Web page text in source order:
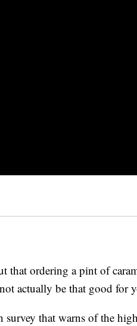
that ordering a pint of
actually be that good for
that warns of the